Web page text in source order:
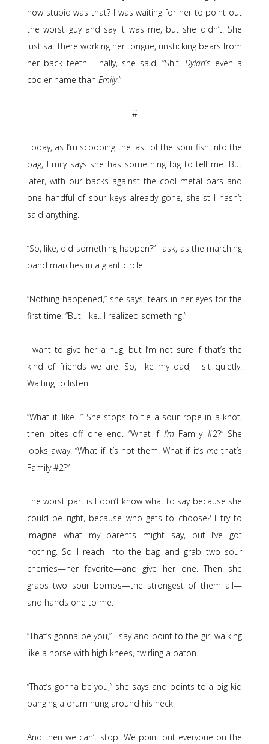
how stupid was that? I was waiting for her to point out
the worst guy and say it was me, but she didn’t. She
just sat there working her tongue, unsticking bears from
her back teeth. Finally, she said, “Shit, Dylan’s even a
cooler name than Emily.”
#
Today, as I’m scooping the last of the sour fish into the
bag, Emily says she has something big to tell me. But
later, with our backs against the cool metal bars and
one handful of sour keys already gone, she still hasn’t
said anything.
“So, like, did something happen?” I ask, as the marching
band marches in a giant circle.
“Nothing happened,” she says, tears in her eyes for the
first time. “But, like…I realized something.”
I want to give her a hug, but I’m not sure if that’s the
kind of friends we are. So, like my dad, I sit quietly.
Waiting to listen.
“What if, like…” She stops to tie a sour rope in a knot,
then bites off one end. “What if I’m Family #2?” She
looks away. “What if it’s not them. What if it’s methat’s
Family #2?”
The worst part is I don’t know what to say because she
could be right, because who gets to choose? I try to
imagine what my parents might say, but I’ve got
nothing. So I reach into the bag and grab two sour
cherries—her favorite—and give her one. Then she
grabs two sour bombs—the strongest of them all—
and hands one to me.
“That’s gonna be you,” I say and point to the girl walking
like a horse with high knees, twirling a baton.
“That’s gonna be you,” she says and points to a big kid
banging a drum hung around his neck.
And then we can’t stop. We point out everyone on the